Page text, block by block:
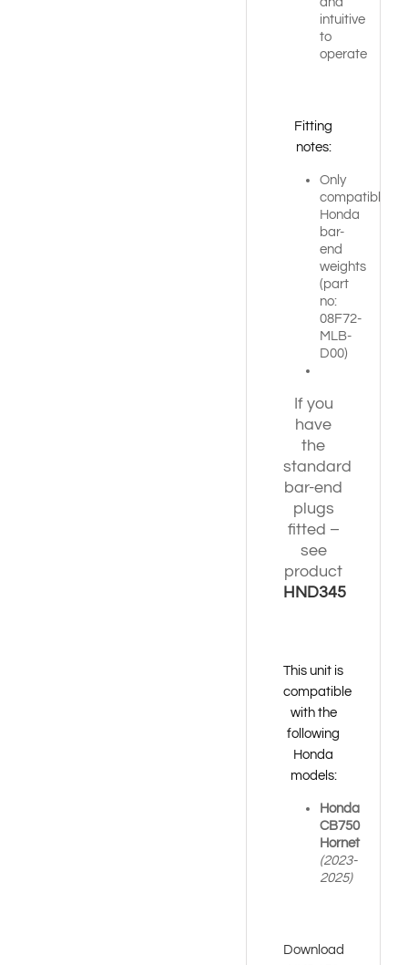
intuitive
to
operate
Fitting
notes:
Only
compatible
Honda
bar-
end
weights
(part
no:
08F72-
MLB-
D00)
If you
have
the
standard
bar-end
plugs
fitted –
see
product
HND345
This unit is
compatible
with the
following
Honda
models:
Honda
CB750
Hornet
(2023-
2025)
Download